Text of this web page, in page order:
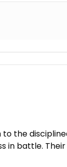
the
in battle.